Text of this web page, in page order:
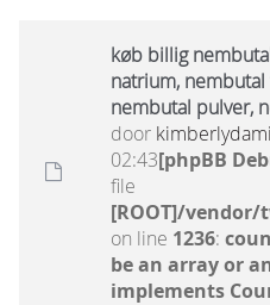
køb billig
natrium,
nembutal pulver,
door
02:43[phpBB
file
[ROOT]/
on line 1236:
be an array or
implements